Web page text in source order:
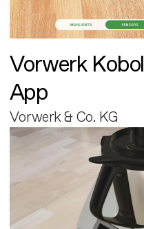
Vorwerk
App
Vorwerk & Co. KG